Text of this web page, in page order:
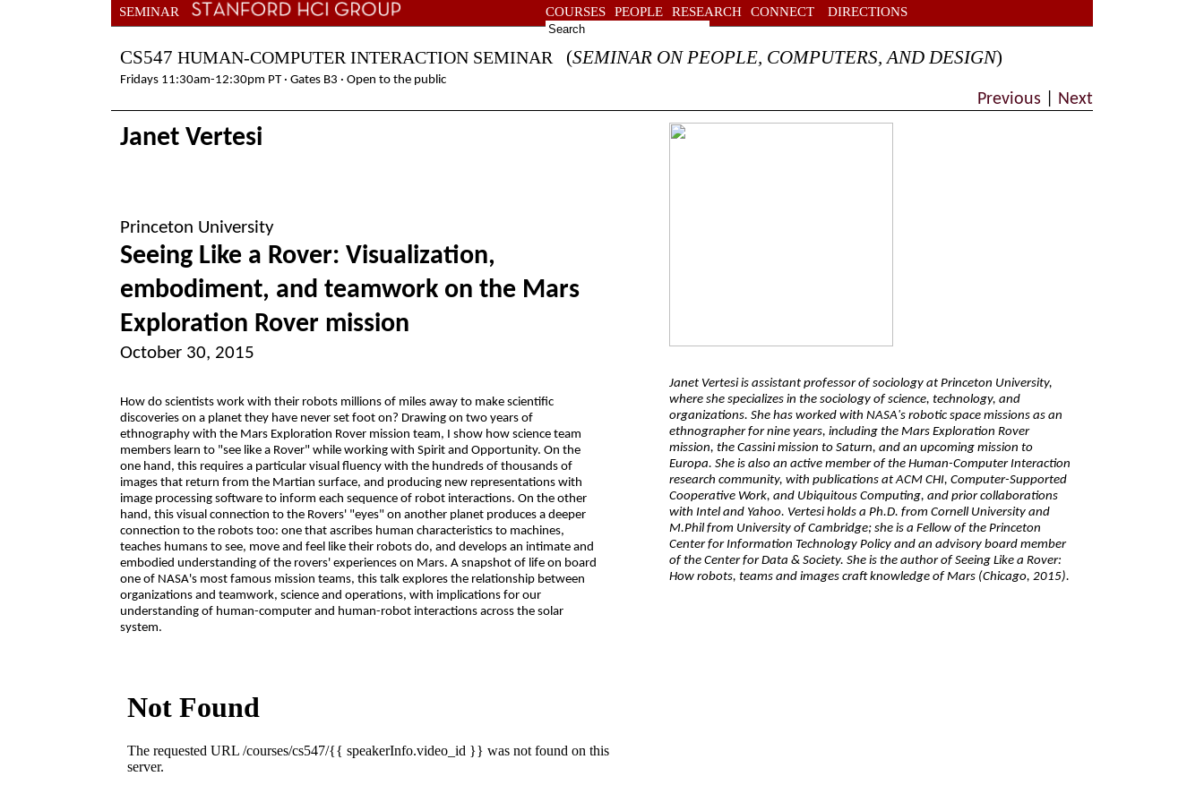
SEMINAR COURSES PEOPLE RESEARCH CONNECT DIRECTIONS
CS547 HUMAN-COMPUTER INTERACTION SEMINAR (SEMINAR ON PEOPLE, COMPUTERS, AND DESIGN)
Fridays 11:30am-12:30pm PT · Gates B3 · Open to the public
Previous Next
Janet Vertesi
Princeton University
Seeing Like a Rover: Visualization,
embodiment, and teamwork on the Mars
Exploration Rover mission
October 30, 2015
How do scientists work with their robots millions of miles away to make scientific
discoveries on a planet they have never set foot on? Drawing on two years of
ethnography with the Mars Exploration Rover mission team, I show how science team
members learn to "see like a Rover" while working with Spirit and Opportunity. On the
one hand, this requires a particular visual fluency with the hundreds of thousands of
images that return from the Martian surface, and producing new representations with
image processing software to inform each sequence of robot interactions. On the other
hand, this visual connection to the Rovers' "eyes" on another planet produces a deeper
connection to the robots too: one that ascribes human characteristics to machines,
teaches humans to see, move and feel like their robots do, and develops an intimate and
embodied understanding of the rovers' experiences on Mars. A snapshot of life on board
one of NASA's most famous mission teams, this talk explores the relationship between
organizations and teamwork, science and operations, with implications for our
understanding of human-computer and human-robot interactions across the solar
system.
Janet Vertesi is assistant professor of sociology at Princeton University,
where she specializes in the sociology of science, technology, and
organizations. She has worked with NASA's robotic space missions as an
ethnographer for nine years, including the Mars Exploration Rover
mission, the Cassini mission to Saturn, and an upcoming mission to
Europa. She is also an active member of the Human-Computer Interaction
research community, with publications at ACM CHI, Computer-Supported
Cooperative Work, and Ubiquitous Computing, and prior collaborations
with Intel and Yahoo. Vertesi holds a Ph.D. from Cornell University and
M.Phil from University of Cambridge; she is a Fellow of the Princeton
Center for Information Technology Policy and an advisory board member
of the Center for Data & Society. She is the author of Seeing Like a Rover:
How robots, teams and images craft knowledge of Mars (Chicago, 2015).